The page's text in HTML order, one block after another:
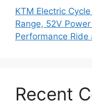
KTM Electric
Range, 52V
Performance Ride
Recent